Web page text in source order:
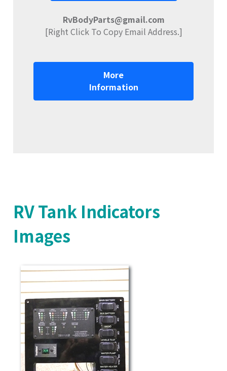
RvBodyParts@gmail.com
[Right Click To Copy Email Address.]
More
Information
RV Tank Indicators
Images